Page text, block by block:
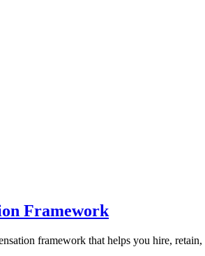
Framework
framework that helps you hire,